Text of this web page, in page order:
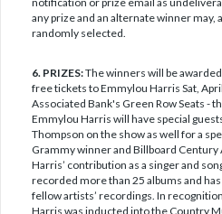
any prize and an alternate winner may,
randomly selected.
6. PRIZES:The winners will be
free tickets to Emmylou Harris Sat,
Associated Bank's Green Row Seats -
Emmylou Harris will have special
Thompson on the show as well for a
Grammy winner and Billboard
Harris’ contribution as a singer and
recorded more than 25 albums and
fellow artists’ recordings. In
Harris was inducted into the Country